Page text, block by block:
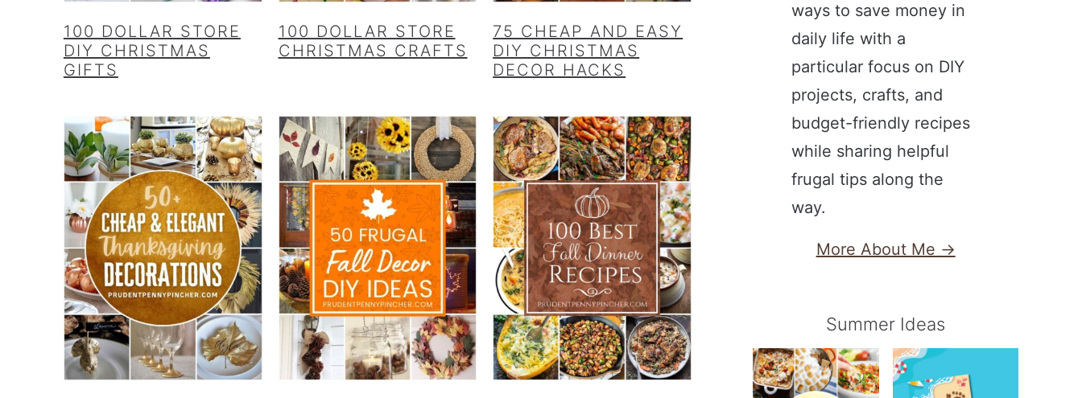
100 DOLLAR STORE
DIY CHRISTMAS
GIFTS
100 DOLLAR STORE
CHRISTMAS CRAFTS
75 CHEAP AND EASY
DIY CHRISTMAS
DECOR HACKS
ways to save money in
daily life with a
particular focus on DIY
projects, crafts, and
budget-friendly recipes
while sharing helpful
frugal tips along the
way.
More About Me →
Summer Ideas